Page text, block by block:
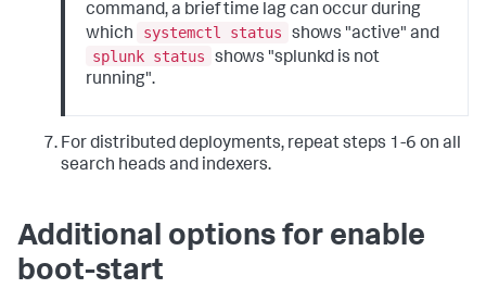
command, a brief time lag can occur during
which
systemctl status
shows "active" and
splunk status
shows "splunkd is not
running".
For distributed deployments, repeat steps 1-6 on all
search heads and indexers.
Additional options for enable
boot-start